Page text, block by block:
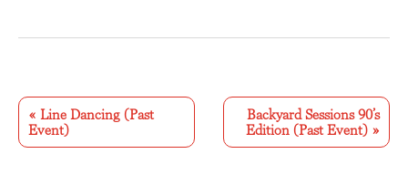
v
e
« Line Dancing (Past
Event)
Backyard Sessions 90’s
Edition (Past Event) »